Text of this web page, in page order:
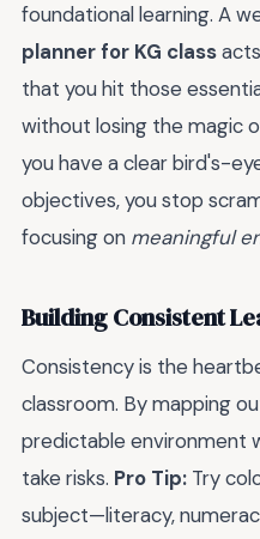
foundational learning. A
planner for KG class
that you hit those
without losing the magic
you have a clear bird's-
objectives, you stop
focusing on meaningful
Building Consistent
Consistency is the
classroom. By mapping
predictable environment
take risks. Pro Tip: Try
subject—literacy,